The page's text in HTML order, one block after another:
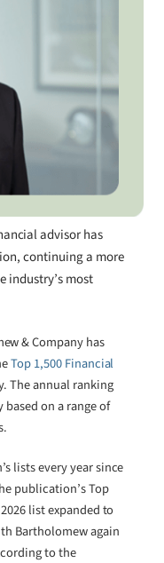
advisor has
continuing a more
industry’s most
& Company has
Top 1,500 Financial
The annual ranking
on a range of
lists every year since
publication’s Top
list expanded to
Bartholomew again
to the